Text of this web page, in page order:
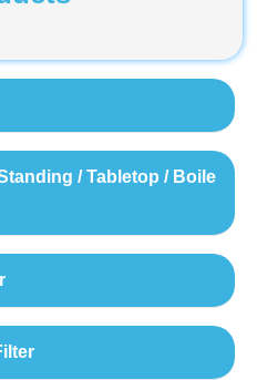
/ Tabletop / Boile